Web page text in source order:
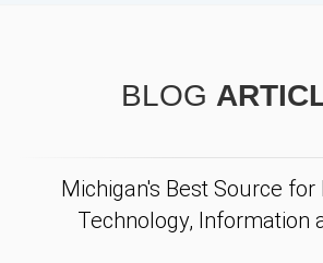
BLOG
Michigan's Best Source for
Technology, Information